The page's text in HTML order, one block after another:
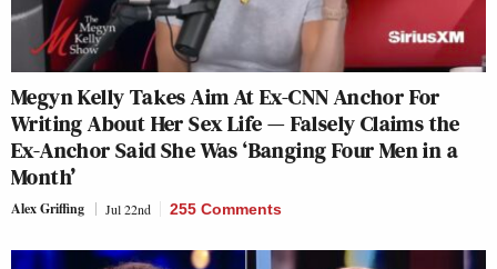
Megyn Kelly Takes Aim At Ex-CNN Anchor For
Writing About Her Sex Life — Falsely Claims the
Ex-Anchor Said She Was ‘Banging Four Men in a
Month’
Alex Griffing Jul 22nd 255 Comments